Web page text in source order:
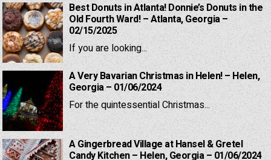
Best Donuts in Atlanta! Donnie’s Donuts in the
Old Fourth Ward! – Atlanta, Georgia –
02/15/2025
If you are looking...
A Very Bavarian Christmas in Helen! – Helen,
Georgia – 01/06/2024
For the quintessential Christmas...
A Gingerbread Village at Hansel & Gretel
Candy Kitchen – Helen, Georgia – 01/06/2024